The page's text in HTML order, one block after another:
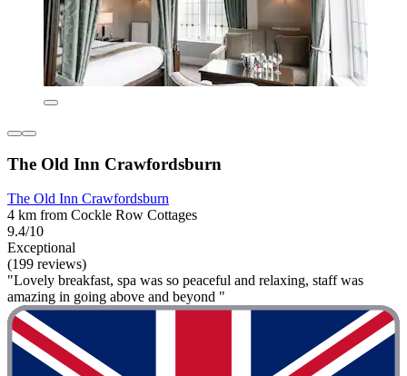
The Old Inn Crawfordsburn
The Old Inn Crawfordsburn
4 km from Cockle Row Cottages
9.4/10
Exceptional
(199 reviews)
"Lovely breakfast, spa was so peaceful and relaxing, staff was
amazing in going above and beyond "